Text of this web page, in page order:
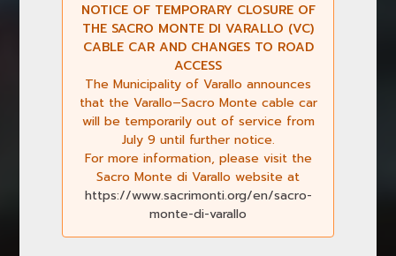
NOTICE OF TEMPORARY CLOSURE OF
THE SACRO MONTE DI VARALLO (VC)
CABLE CAR AND CHANGES TO ROAD
ACCESS
The Municipality of Varallo announces
that the Varallo–Sacro Monte cable car
will be temporarily out of service from
July 9 until further notice.
For more information, please visit the
Sacro Monte di Varallo website at
https://www.sacrimonti.org/en/sacro-
monte-di-varallo